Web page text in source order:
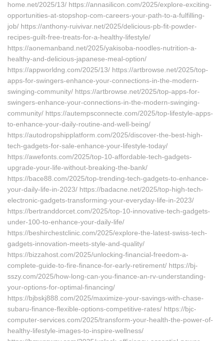
home.net/2025/13/ https://annasilicon.com/2025/explore-exciting-
opportunities-at-stopshop-com-careers-your-path-to-a-fulfilling-
job/ https://anthony-ruivivar.net/2025/delicious-pb-fit-powder-
recipes-guilt-free-treats-for-a-healthy-lifestyle/
https://aonemanband.net/2025/yakisoba-noodles-nutrition-a-
healthy-and-delicious-japanese-meal-option/
https://appworldng.com/2025/13/ https://artbrowse.net/2025/top-
apps-for-swingers-enhance-your-connections-in-the-modern-
swinging-community/ https://artbrowse.net/2025/top-apps-for-
swingers-enhance-your-connections-in-the-modern-swinging-
community/ https://autempsconnecte.com/2025/top-lifestyle-apps-
to-enhance-your-daily-routine-and-well-being/
https://autodropshipplatform.com/2025/discover-the-best-high-
tech-gadgets-for-sale-enhance-your-lifestyle-today/
https://awefonts.com/2025/top-10-affordable-tech-gadgets-
upgrade-your-life-without-breaking-the-bank/
https://bace88.com/2025/top-trending-tech-gadgets-to-enhance-
your-daily-life-in-2023/ https://badacne.net/2025/top-high-tech-
electronic-gadgets-transforming-your-everyday-life-in-2023/
https://bertranddorcet.com/2025/top-10-innovative-tech-gadgets-
under-100-to-enhance-your-daily-life/
https://beshirchestclinic.com/2025/explore-the-latest-swiss-tech-
gadgets-innovation-meets-style-and-quality/
https://bizzahost.com/2025/unlocking-financial-freedom-a-
complete-guide-to-fire-finance-for-early-retirement/ https://bj-
sszy.com/2025/how-long-can-you-finance-an-rv-understanding-
your-options-for-optimal-financing/
https://bjbskj888.com/2025/maximize-your-savings-with-chase-
subaru-finance-flexible-options-competitive-rates/ https://bjc-
computer-services.com/2025/transform-your-health-the-power-of-
healthy-lifestyle-images-to-inspire-wellness/